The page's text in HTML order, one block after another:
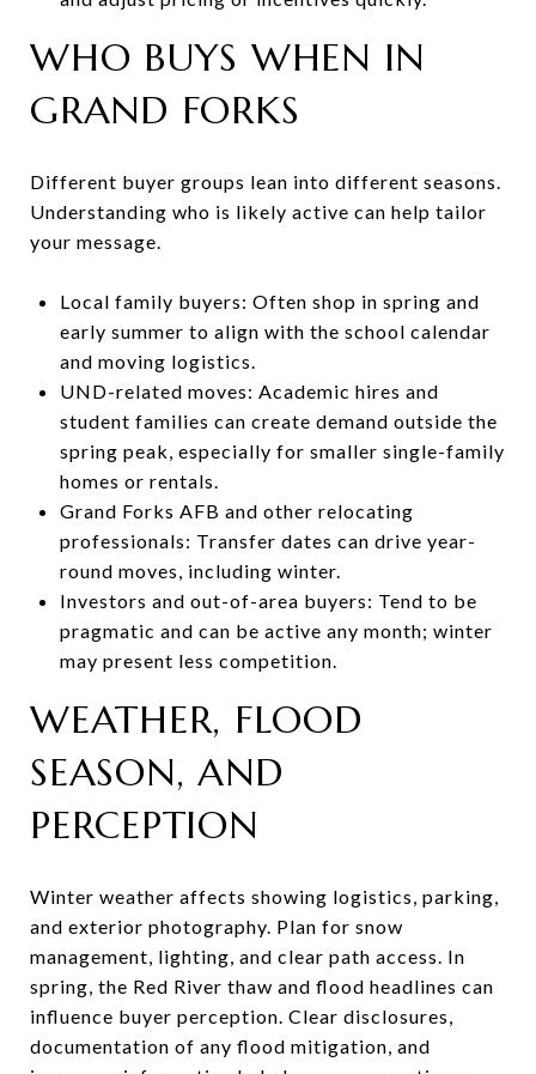
WHO BUYS WHEN IN
GRAND FORKS
Different buyer groups lean into different seasons.
Understanding who is likely active can help tailor
your message.
Local family buyers: Often shop in spring and
early summer to align with the school calendar
and moving logistics.
UND-related moves: Academic hires and
student families can create demand outside the
spring peak, especially for smaller single-family
homes or rentals.
Grand Forks AFB and other relocating
professionals: Transfer dates can drive year-
round moves, including winter.
Investors and out-of-area buyers: Tend to be
pragmatic and can be active any month; winter
may present less competition.
WEATHER, FLOOD
SEASON, AND
PERCEPTION
Winter weather affects showing logistics, parking,
and exterior photography. Plan for snow
management, lighting, and clear path access. In
spring, the Red River thaw and flood headlines can
influence buyer perception. Clear disclosures,
documentation of any flood mitigation, and